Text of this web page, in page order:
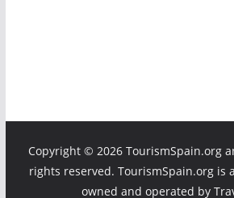
Copyright ©2026 TourismSpain.org
rights reserved. TourismSpain.org is
owned and operated by